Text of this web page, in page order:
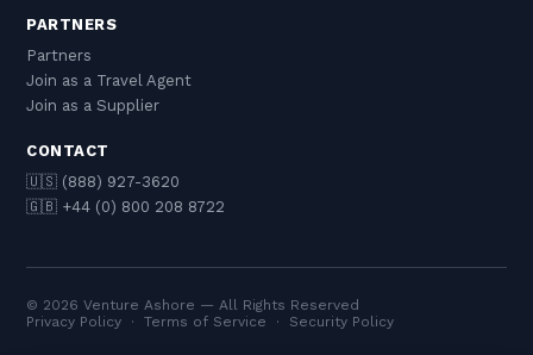
PARTNERS
Partners
Join as a Travel Agent
Join as a Supplier
CONTACT
🇺🇸 (888) 927-3620
🇬🇧 +44 (0) 800 208 8722
© 2026 Venture Ashore — All Rights Reserved
Privacy Policy ·Terms of Service · Security Policy